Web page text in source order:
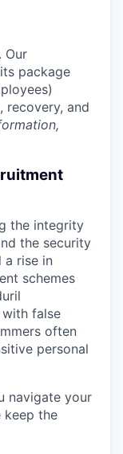
Our
package
recovery, and
the integrity
the security
a rise in
schemes
false
often
personal
navigate your
keep the